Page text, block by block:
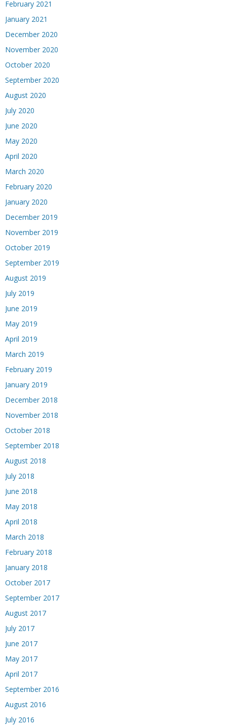
February 2021
January 2021
December 2020
November 2020
October 2020
September 2020
August 2020
July 2020
June 2020
May 2020
April 2020
March 2020
February 2020
January 2020
December 2019
November 2019
October 2019
September 2019
August 2019
July 2019
June 2019
May 2019
April 2019
March 2019
February 2019
January 2019
December 2018
November 2018
October 2018
September 2018
August 2018
July 2018
June 2018
May 2018
April 2018
March 2018
February 2018
January 2018
October 2017
September 2017
August 2017
July 2017
June 2017
May 2017
April 2017
September 2016
August 2016
July 2016